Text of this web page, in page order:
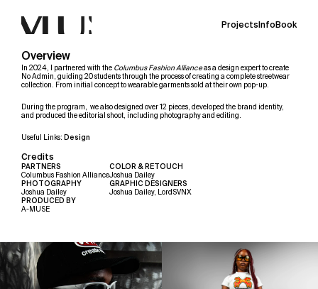
Overview
In 2024, I partnered with the Columbus Fashion Alliance as a design expert to create
No Admin, guiding 20 students through the process of creating a complete streetwear
collection. From initial concept to wearable garments sold at their own pop-up.
During the program,  we also designed over 12 pieces, developed the brand identity,
and produced the editorial shoot, including photography and editing.
Useful Links: Design
Credits
PARTNERS
Columbus Fashion Alliance
PHOTOGRAPHY
Joshua Dailey
PRODUCED BY
A-MUSE
COLOR & RETOUCH
Joshua Dailey
GRAPHIC DESIGNERS
Joshua Dailey, LordSVNX
Projects InfoBook